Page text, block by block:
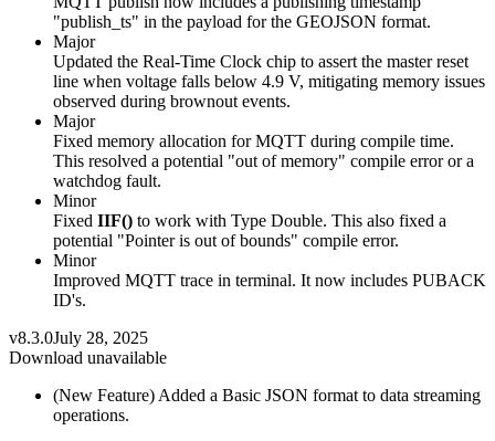
"publish_ts" in the payload for the GEOJSON format.
Major
Updated the Real-Time Clock chip to assert the master reset
line when voltage falls below 4.9 V, mitigating memory issues
observed during brownout events.
Major
Fixed memory allocation for MQTT during compile time.
This resolved a potential "out of memory" compile error or a
watchdog fault.
Minor
Fixed IIF() to work with Type Double. This also fixed a
potential "Pointer is out of bounds" compile error.
Minor
Improved MQTT trace in terminal. It now includes PUBACK
ID's.
v8.3.0July 28, 2025
Download unavailable
(New Feature) Added a Basic JSON format to data streaming
operations.